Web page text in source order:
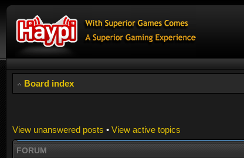
Board index
View unanswered posts • View active topics
FORUM